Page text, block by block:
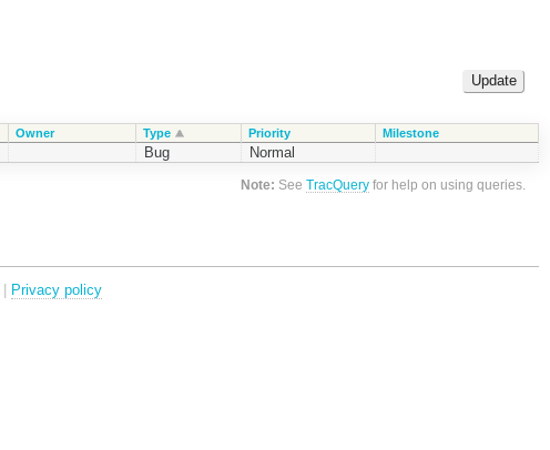
Owner Type Priority Milestone
Bug Normal
Note: SeeTracQuery for help on using queries.
Privacy policy